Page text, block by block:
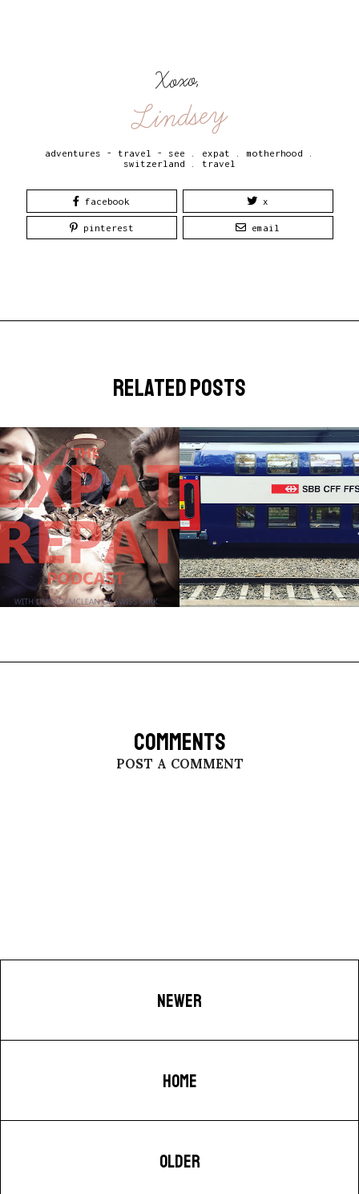
Xoxo,
Lindsey
adventures - travel - see expat motherhood
switzerland
travel
facebook x
pinterest email
related posts
COMMENTS
POST A COMMENT
NEWER
HOME
OLDER